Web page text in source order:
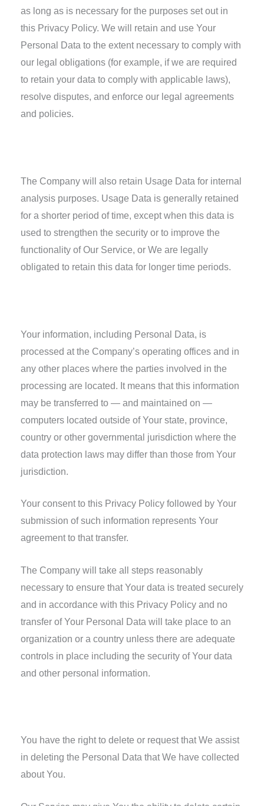
as long as is necessary for the purposes set out in
this Privacy Policy. We will retain and use Your
Personal Data to the extent necessary to comply with
our legal obligations (for example, if we are required
to retain your data to comply with applicable laws),
resolve disputes, and enforce our legal agreements
and policies.
The Company will also retain Usage Data for internal
analysis purposes. Usage Data is generally retained
for a shorter period of time, except when this data is
used to strengthen the security or to improve the
functionality of Our Service, or We are legally
obligated to retain this data for longer time periods.
Your information, including Personal Data, is
processed at the Company’s operating offices and in
any other places where the parties involved in the
processing are located. It means that this information
may be transferred to — and maintained on —
computers located outside of Your state, province,
country or other governmental jurisdiction where the
data protection laws may differ than those from Your
jurisdiction.
Your consent to this Privacy Policy followed by Your
submission of such information represents Your
agreement to that transfer.
The Company will take all steps reasonably
necessary to ensure that Your data is treated securely
and in accordance with this Privacy Policy and no
transfer of Your Personal Data will take place to an
organization or a country unless there are adequate
controls in place including the security of Your data
and other personal information.
You have the right to delete or request that We assist
in deleting the Personal Data that We have collected
about You.